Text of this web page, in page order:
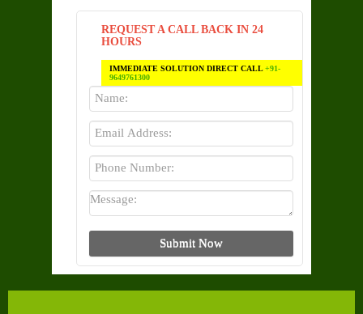
REQUEST A CALL BACK IN 24
HOURS
IMMEDIATE SOLUTION DIRECT CALL+91-
9649761300